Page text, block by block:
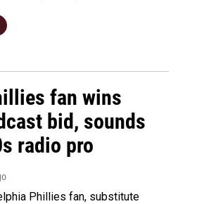
fan wins
bid, sounds
radio pro
Phillies fan, substitute